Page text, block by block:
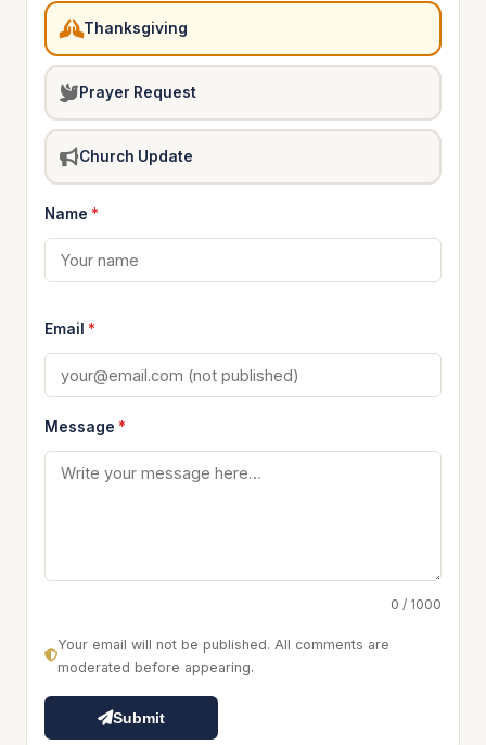
Thanksgiving
Prayer Request
Church Update
Name *
Email *
Message *
0 / 1000
Your email will not be published. All comments are
moderated before appearing.
Submit